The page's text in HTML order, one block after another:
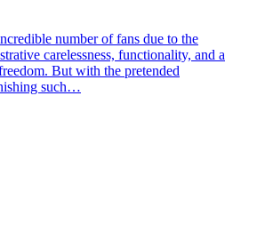
number of fans due to the
carelessness, functionality, and a
But with the pretended
such…